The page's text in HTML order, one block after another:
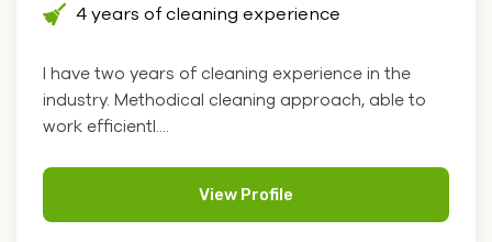
4 years of cleaning experience
I have two years of cleaning experience in the
industry. Methodical cleaning approach, able to
work efficientl....
View Profile